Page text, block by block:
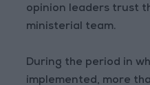
opinion leaders trust
ministerial team.
During the period in
implemented, more